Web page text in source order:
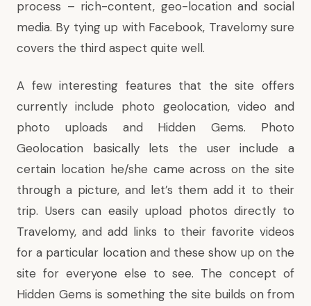
process – rich-content, geo-location and social
media. By tying up with Facebook, Travelomy sure
covers the third aspect quite well.
A few interesting features that the site offers
currently include photo geolocation, video and
photo uploads and Hidden Gems. Photo
Geolocation basically lets the user include a
certain location he/she came across on the site
through a picture, and let’s them add it to their
trip. Users can easily upload photos directly to
Travelomy, and add links to their favorite videos
for a particular location and these show up on the
site for everyone else to see. The concept of
Hidden Gems is something the site builds on from